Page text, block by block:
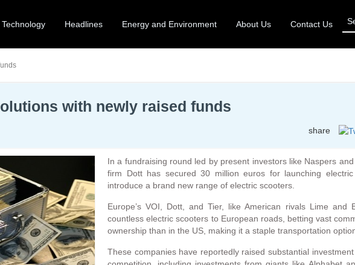
Technology Headlines Energy and Environment About Us Contact Us
with newly raised funds
share
In a fundraising round led by present investors like Naspers
firm Dott has secured 30 million euros for launching
introduce a brand new range of electric scooters.
Europe’s VOI, Dott, and Tier, like American rivals Lime and
countless electric scooters to European roads, betting vast
ownership than in the US, making it a staple transportation
These companies have reportedly raised substantial